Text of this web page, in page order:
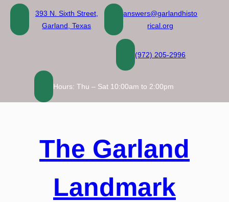
Skip
content
393 N. Sixth Street,
Garland, Texas
answers@garlandhisto
rical.org
(972) 205-2996
Hours: Thu – Sat 10:00am to 2:00pm
The Garland
Landmark